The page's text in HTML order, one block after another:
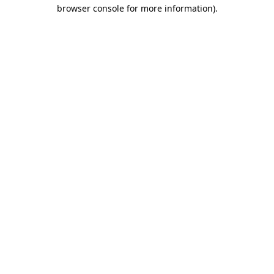
browser console for more information).